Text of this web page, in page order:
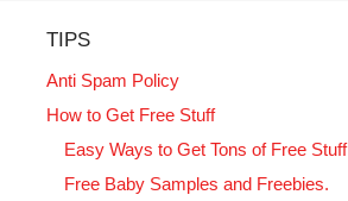
TIPS
Anti Spam Policy
How to Get Free Stuff
Easy Ways to Get Tons of Free Stuff
Free Baby Samples and Freebies.